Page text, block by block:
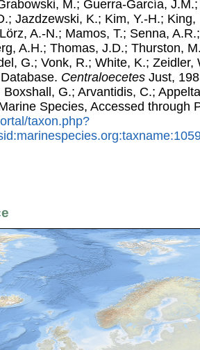
M.; Guerra-García,
Jazdzewski, K.; Kim, Y.-H.;
A.-N.; Mamos, T.; Senna,
A.H.; Thomas, J.D.; Thurston,
G.; Vonk, R.; White, K.; Zeidler,
Centraloecetes Just,
Boxshall, G.; Arvantidis, C.;
Species, Accessed through
taxon.php?